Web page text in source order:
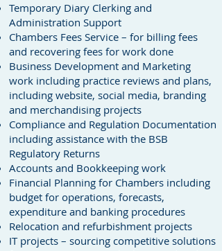
Temporary Diary Clerking and
Administration Support
Chambers Fees Service – for billing fees
and recovering fees for work done
Business Development and Marketing
work including practice reviews and plans,
including website, social media, branding
and merchandising projects
Compliance and Regulation Documentation
including assistance with the BSB
Regulatory Returns
Accounts and Bookkeeping work
Financial Planning for Chambers including
budget for operations, forecasts,
expenditure and banking procedures
Relocation and refurbishment projects
IT projects – sourcing competitive solutions